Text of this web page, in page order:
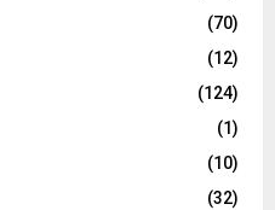
(70)
(12)
(124)
(1)
(10)
(32)